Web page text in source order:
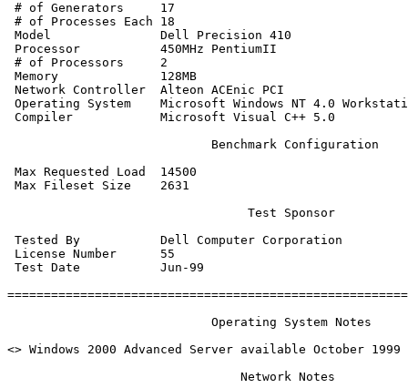
# of Generators     17
# of Processes Each 18
Model               Dell Precision 410
Processor           450MHz PentiumII
# of Processors     2
Memory              128MB
Network Controller  Alteon ACEnic PCI
Operating System    Microsoft Windows NT 4.0
Compiler            Microsoft Visual C++ 5.0
                            Benchmark Configuration
Max Requested Load  14500
Max Fileset Size    2631
                                 Test Sponsor
Tested By           Dell Computer Corporation
License Number      55
Test Date           Jun-99
                            Operating System Notes
<> Windows 2000 Advanced Server available October 1999
                                Network Notes